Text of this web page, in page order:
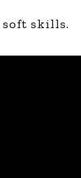
soft skills.